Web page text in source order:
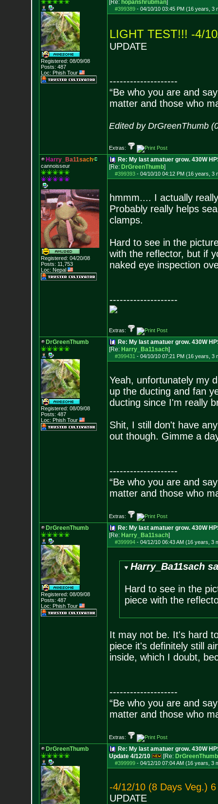
Registered: 08/09/08
Posts: 487
Loc: Phish Tour
[Re: hopanshrubman]
#399389- 04/10/10 03:45 PM (16 years, 3
LIGHT TEST!!! -4/
UPDATE
--------------------
“Be who you are and
matter and those who
Edited by DrGreenThumb
Extras:
Harry_ Ba11sach
cannoisseur
Registered: 04/20/08
Posts: 11,753
Loc: Nepal
Re: My last amatuer grow. 430W
[Re: DrGreenThumb]
#399393- 04/10/10 04:12 PM (16 years, 3
hmmm.... I actually
Probably really helps
clamps.
Hard to see in the
with the reflector, but if
naked eye inspection
--------------------
Extras:
DrGreenThumb
Registered: 08/09/08
Posts: 487
Loc: Phish Tour
Re: My last amatuer grow. 430W
[Re: Harry_Ba11sach]
#399431 - 04/10/10 07:21 PM (16 years, 3
Yeah, unfortunately my
up the ducting and fan
ducting since I'm really
Shit, I still don't have
out though. Gimme a
--------------------
“Be who you are and
matter and those who
Extras:
DrGreenThumb
Registered: 08/09/08
Posts: 487
Loc: Phish Tour
Re: My last amatuer grow. 430W
[Re: Harry_Ba11sach]
#399994- 04/12/10 06:43 AM (16 years, 3
Harry_Ba11sach
Hard to see in the
piece with the
It may not be. It's hard
piece it's definitely still
inside, which I doubt,
--------------------
“Be who you are and
matter and those who
Extras:
DrGreenThumb
Re: My last amatuer grow. 430W
Update 4/12/10
[Re: DrGreenThumb
#399999- 04/12/10 07:04 AM (16 years, 3
-4/12/10 (8 Days Veg.)
UPDATE